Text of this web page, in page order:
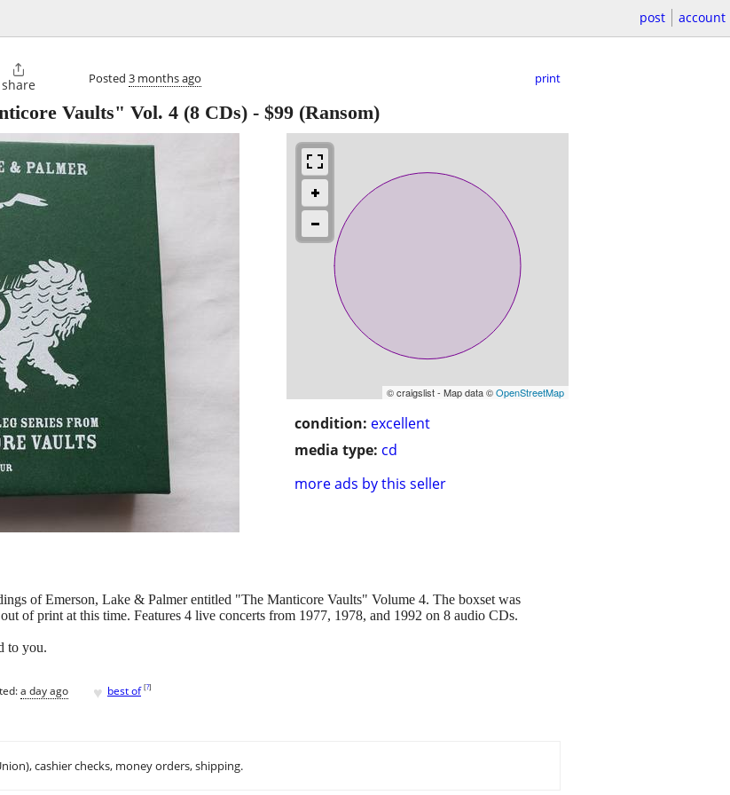
post account

share Posted 3 months ago print
Vaults" Vol. 4 (8 CDs) - $99 (Ransom)
© craigslist - Map data ©OpenStreetMap
condition: excellent
media type: cd
more ads by this seller
of Emerson, Lake & Palmer entitled "The Manticore Vaults" Volume 4. The boxset was
of print at this time. Features 4 live concerts from 1977, 1978, and 1992 on 8 audio CDs.
to you.
a day ago ♥ best of [?]
cashier checks, money orders, shipping.